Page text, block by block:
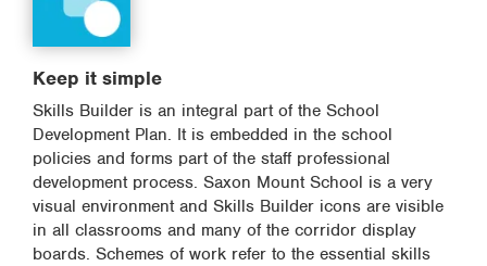
Keep it simple
Skills Builder is an integral part of the School
Development Plan. It is embedded in the school
policies and forms part of the staff professional
development process. Saxon Mount School is a very
visual environment and Skills Builder icons are visible
in all classrooms and many of the corridor display
boards. Schemes of work refer to the essential skills